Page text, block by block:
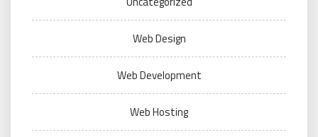
Web Design
Web Development
Web Hosting